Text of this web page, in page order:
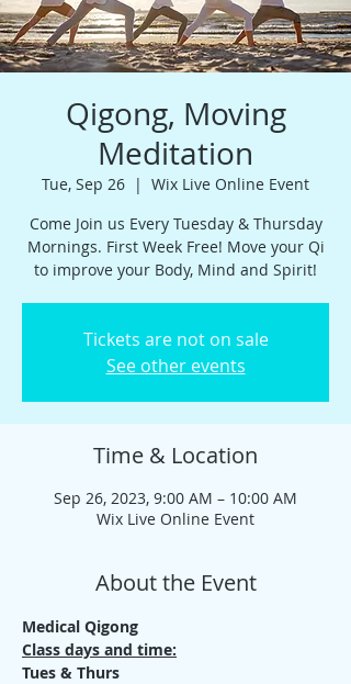
Qigong, Moving
Meditation
Tue, Sep 26
  |
Wix Live Online Event
Come Join us Every Tuesday & Thursday
Mornings. First Week Free! Move your Qi
to improve your Body, Mind and Spirit!
Tickets are not on sale
See other events
Time & Location
Sep 26, 2023, 9:00 AM – 10:00 AM
Wix Live Online Event
About the Event
Medical Qigong
Class days and time:
Tues & Thurs